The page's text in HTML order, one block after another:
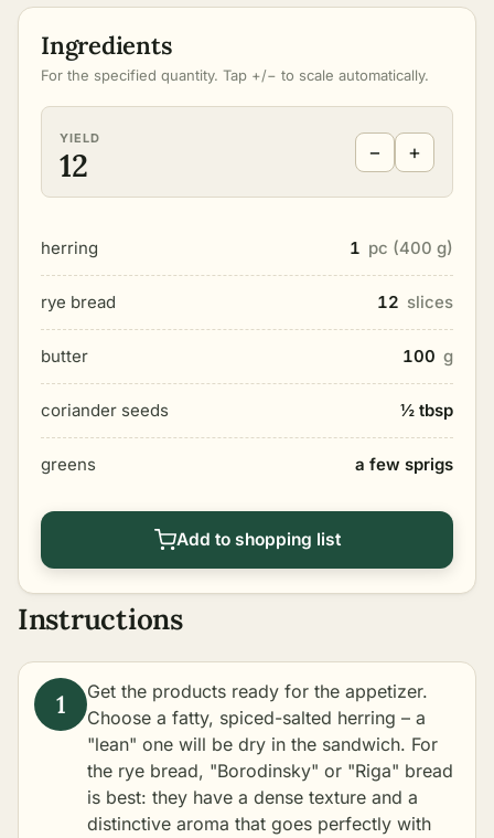
Ingredients
For the specified quantity. Tap +/− to scale automatically.
YIELD
12 − +
herring 1 pc (400 g)
rye bread 12 slices
butter 100 g
coriander seeds ½ tbsp
greens a few sprigs
Add to shopping list
Instructions
Get the products ready for the appetizer.
Choose a fatty, spiced-salted herring – a
"lean" one will be dry in the sandwich. For
the rye bread, "Borodinsky" or "Riga" bread
is best: they have a dense texture and a
distinctive aroma that goes perfectly with